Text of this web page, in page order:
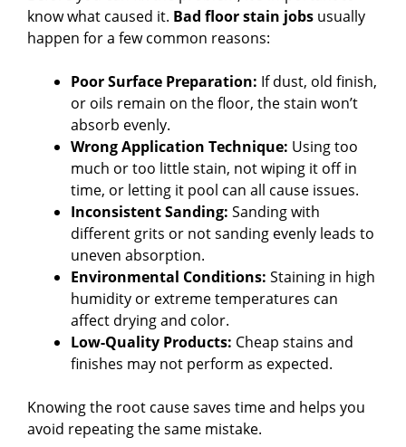
know what caused it. Bad floor stain jobs usually
happen for a few common reasons:
Poor Surface Preparation: If dust, old finish,
or oils remain on the floor, the stain won’t
absorb evenly.
Wrong Application Technique: Using too
much or too little stain, not wiping it off in
time, or letting it pool can all cause issues.
Inconsistent Sanding: Sanding with
different grits or not sanding evenly leads to
uneven absorption.
Environmental Conditions: Staining in high
humidity or extreme temperatures can
affect drying and color.
Low-Quality Products: Cheap stains and
finishes may not perform as expected.
Knowing the root cause saves time and helps you
avoid repeating the same mistake.